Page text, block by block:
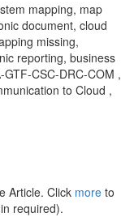
mapping, map
document, cloud
missing,
reporting, business
CSC-DRC-COM ,
to Cloud ,
Article. Click more to
required).